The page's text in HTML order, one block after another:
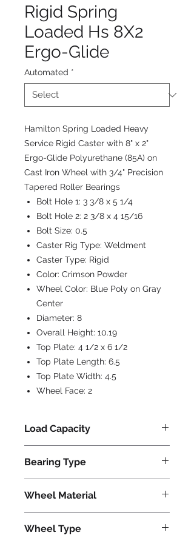
Rigid Spring
Loaded Hs 8X2
Ergo-Glide
Automated *
Hamilton Spring Loaded Heavy
Service Rigid Caster with 8" x 2"
Ergo-Glide Polyurethane (85A) on
Cast Iron Wheel with 3/4" Precision
Tapered Roller Bearings
Bolt Hole 1: 3 3/8 x 5 1/4
Bolt Hole 2: 2 3/8 x 4 15/16
Bolt Size: 0.5
Caster Rig Type: Weldment
Caster Type: Rigid
Color: Crimson Powder
Wheel Color: Blue Poly on Gray
Center
Diameter: 8
Overall Height: 10.19
Top Plate: 4 1/2 x 6 1/2
Top Plate Length: 6.5
Top Plate Width: 4.5
Wheel Face: 2
Load Capacity
Bearing Type
Wheel Material
Wheel Type